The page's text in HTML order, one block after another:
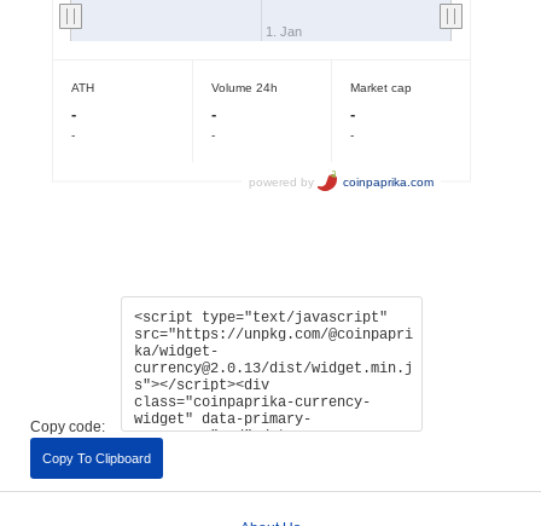
Copy code:
Copy To Clipboard